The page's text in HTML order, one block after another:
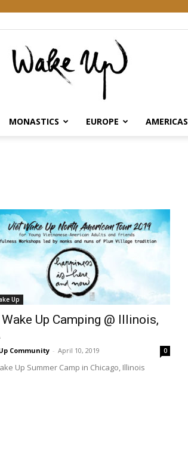
Up
International
MONASTICS EUROPE AMERICAS
Up
Up Camping @ Illinois,
Community - April 10, 2019 0
Up Summer Camp in Chicago, Illinois